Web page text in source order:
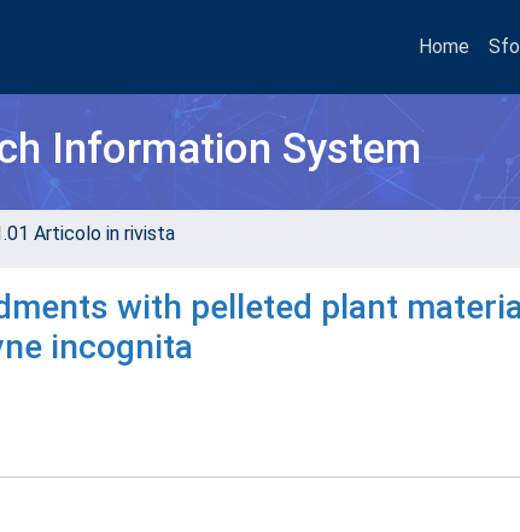
Home
Information System
Articolo in rivista
with pelleted plant
incognita